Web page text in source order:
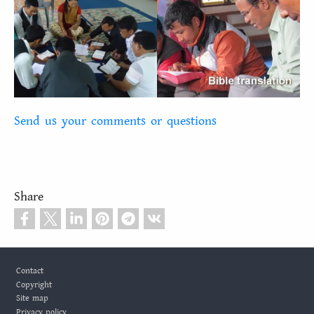
Send us your comments or questions
Share
Contact
Copyright
Site map